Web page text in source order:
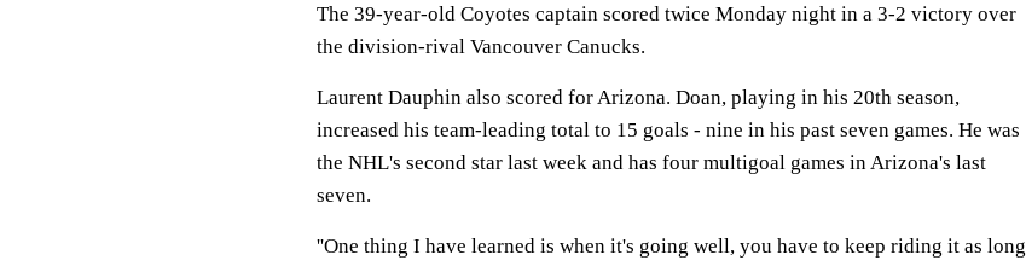
The 39-year-old Coyotes captain scored twice Monday night in a 3-2 victory over
the division-rival Vancouver Canucks.
Laurent Dauphin also scored for Arizona. Doan, playing in his 20th season,
increased his team-leading total to 15 goals - nine in his past seven games. He was
the NHL's second star last week and has four multigoal games in Arizona's last
seven.
''One thing I have learned is when it's going well, you have to keep riding it as long